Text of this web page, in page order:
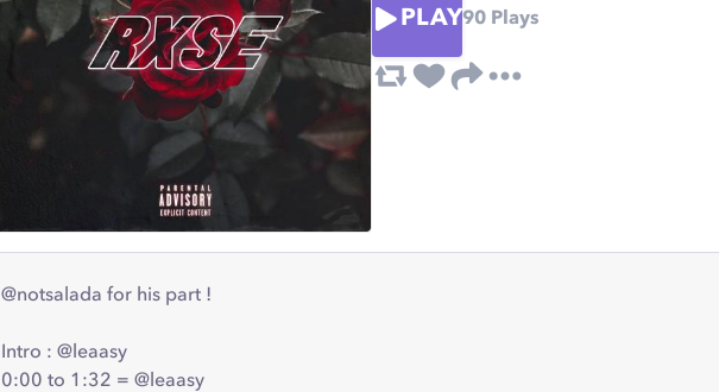
PLAY90 Plays
@notsalada for his part !
Intro : @leaasy
0:00 to 1:32 = @leaasy